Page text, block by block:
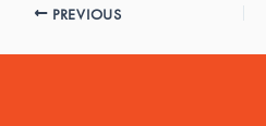
PREVIOUS